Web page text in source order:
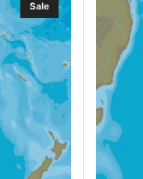
Sale
MAP
AU-
Y270:
AU-
Y270
mfd,
MAX-
N+:
Local